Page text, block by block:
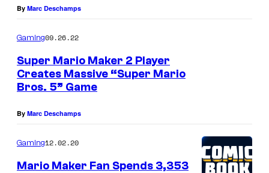
By Marc Deschamps
Gaming09.26.22
Super Mario Maker 2 Player
Creates Massive “Super Mario
Bros. 5” Game
By Marc Deschamps
Gaming12.02.20
Mario Maker Fan Spends 3,353